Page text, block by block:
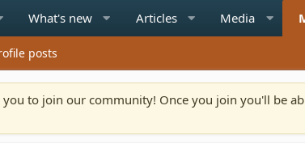
What's new Articles Media
posts
to join our community! Once you join you'll be